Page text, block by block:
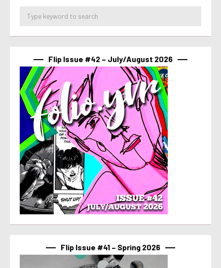
Flip Issue #42 – July/August 2026
Flip Issue #41 – Spring 2026